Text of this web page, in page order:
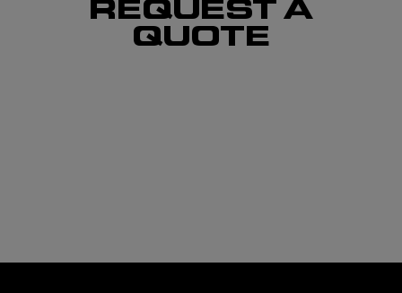
REQUEST A
QUOTE